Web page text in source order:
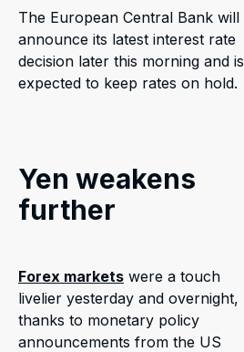
The European Central Bank will
announce its latest interest rate
decision later this morning and is
expected to keep rates on hold.
Yen weakens
further
Forex markets were a touch
livelier yesterday and overnight,
thanks to monetary policy
announcements from the US